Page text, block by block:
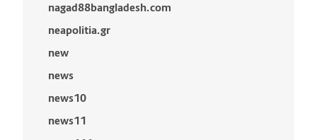
nagad88bangladesh.com
neapolitia.gr
new
news
news10
news11